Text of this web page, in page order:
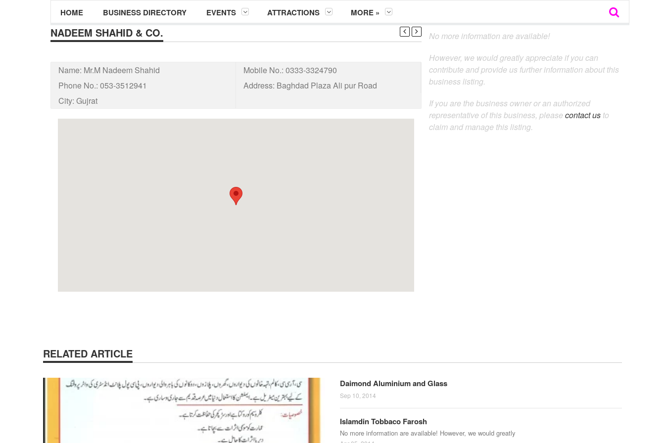
HOME BUSINESS DIRECTORY EVENTS ATTRACTIONS MORE »
NADEEM SHAHID & CO.
Name: Mr.M Nadeem Shahid Mobile No.: 0333-3324790
Phone No.: 053-3512941 Address: Baghdad Plaza Ali pur Road
City: Gujrat
No more information are available!
However, we would greatly appreciate if you can
contribute and provide us further information about this
business listing.
If you are the business owner or an authorized
representative of this business, please contact us to
claim and manage this listing.
RELATED ARTICLE
Daimond Aluminium and Glass
Sep 10, 2014
Islamdin Tobbaco Farosh
No more information are available! However, we would greatly